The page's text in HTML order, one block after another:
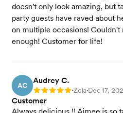
doesn't only look amazing, but
party guests have raved about
on multiple occasions!
enough! Customer for life!
AC
Audrey C.
Rating: 5 •Zola•Dec 17,
Customer